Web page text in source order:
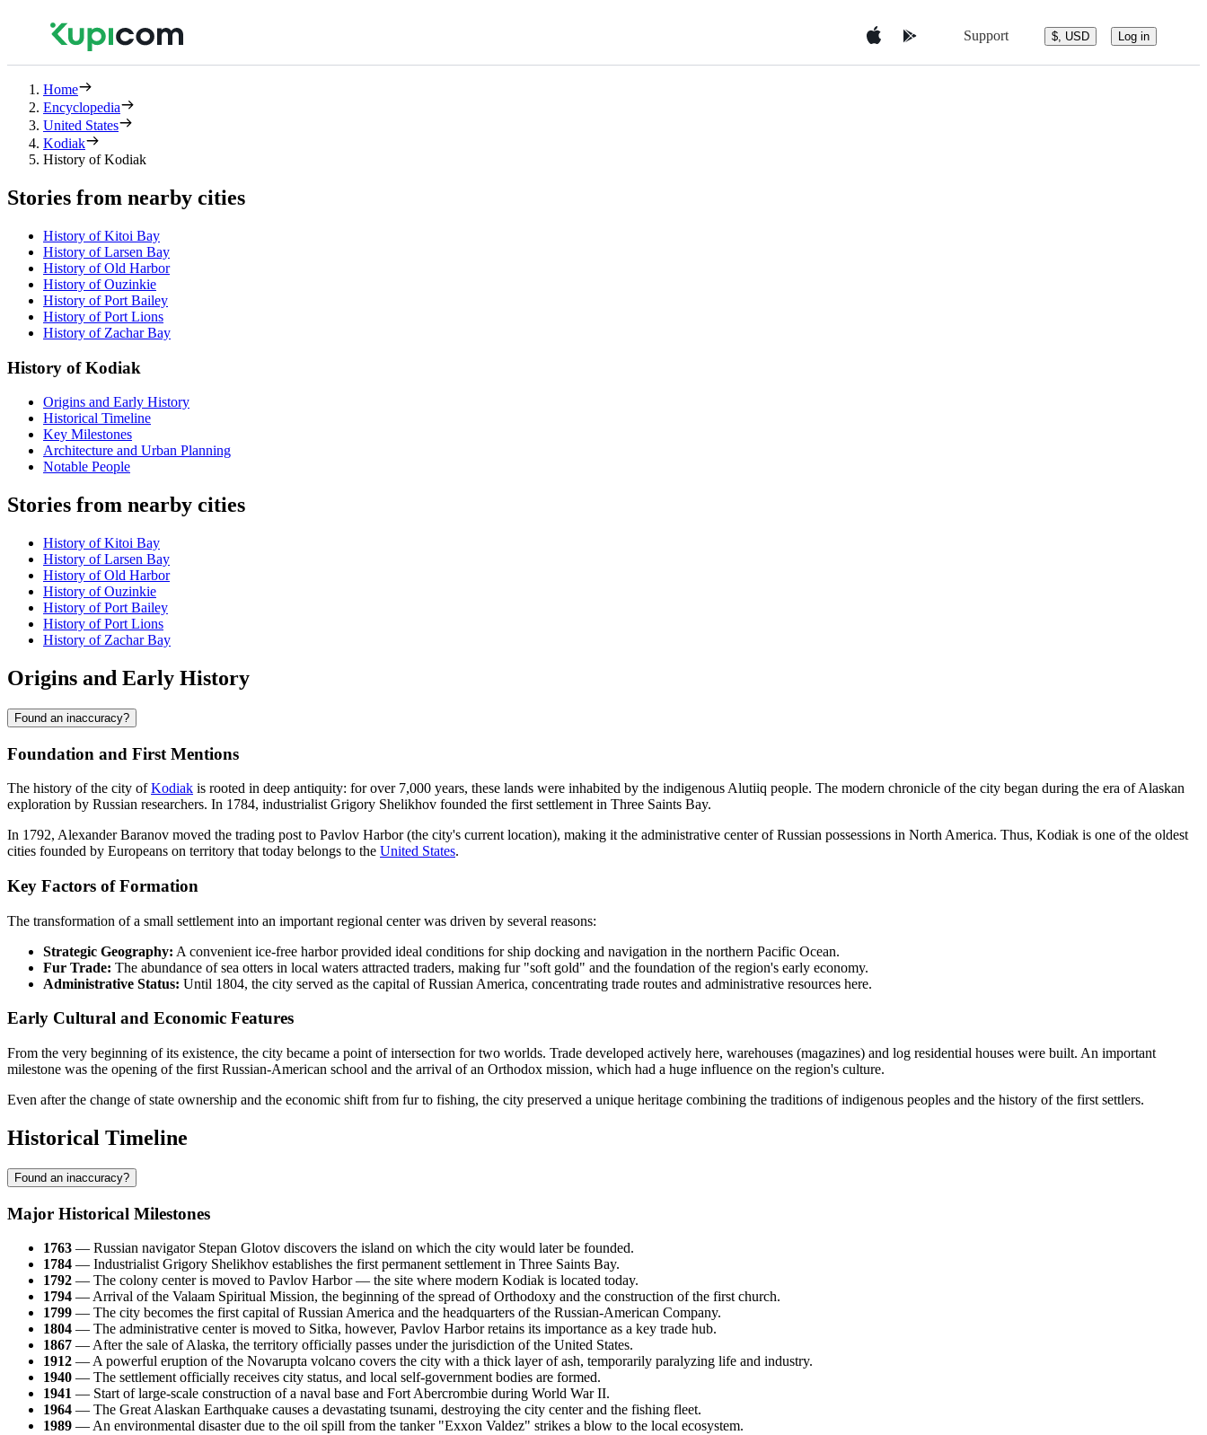
Support $, USD Log in
Home
Encyclopedia
United States
Kodiak
History of Kodiak
Stories from nearby cities
History of Kitoi Bay
History of Larsen Bay
History of Old Harbor
History of Ouzinkie
History of Port Bailey
History of Port Lions
History of Zachar Bay
History of Kodiak
Origins and Early History
Historical Timeline
Key Milestones
Architecture and Urban Planning
Notable People
Stories from nearby cities
History of Kitoi Bay
History of Larsen Bay
History of Old Harbor
History of Ouzinkie
History of Port Bailey
History of Port Lions
History of Zachar Bay
Origins and Early History
Found an inaccuracy?
Foundation and First Mentions
The history of the city ofKodiak is rooted in deep antiquity: for over 7,000 years, these lands were inhabited by the indigenous Alutiiq people. The modern chronicle of the city began during the era of Alaskan
exploration by Russian researchers. In 1784, industrialist Grigory Shelikhov founded the first settlement in Three Saints Bay.
In 1792, Alexander Baranov moved the trading post to Pavlov Harbor (the city's current location), making it the administrative center of Russian possessions in North America. Thus, Kodiak is one of the oldest
cities founded by Europeans on territory that today belongs to the United States.
Key Factors of Formation
The transformation of a small settlement into an important regional center was driven by several reasons:
Strategic Geography: A convenient ice-free harbor provided ideal conditions for ship docking and navigation in the northern Pacific Ocean.
Fur Trade: The abundance of sea otters in local waters attracted traders, making fur "soft gold" and the foundation of the region's early economy.
Administrative Status: Until 1804, the city served as the capital of Russian America, concentrating trade routes and administrative resources here.
Early Cultural and Economic Features
From the very beginning of its existence, the city became a point of intersection for two worlds. Trade developed actively here, warehouses (magazines) and log residential houses were built. An important
milestone was the opening of the first Russian-American school and the arrival of an Orthodox mission, which had a huge influence on the region's culture.
Even after the change of state ownership and the economic shift from fur to fishing, the city preserved a unique heritage combining the traditions of indigenous peoples and the history of the first settlers.
Historical Timeline
Found an inaccuracy?
Major Historical Milestones
1763 — Russian navigator Stepan Glotov discovers the island on which the city would later be founded.
1784 — Industrialist Grigory Shelikhov establishes the first permanent settlement in Three Saints Bay.
1792 — The colony center is moved to Pavlov Harbor — the site where modern Kodiak is located today.
1794 — Arrival of the Valaam Spiritual Mission, the beginning of the spread of Orthodoxy and the construction of the first church.
1799 — The city becomes the first capital of Russian America and the headquarters of the Russian-American Company.
1804 — The administrative center is moved to Sitka, however, Pavlov Harbor retains its importance as a key trade hub.
1867 — After the sale of Alaska, the territory officially passes under the jurisdiction of the United States.
1912 — A powerful eruption of the Novarupta volcano covers the city with a thick layer of ash, temporarily paralyzing life and industry.
1940 — The settlement officially receives city status, and local self-government bodies are formed.
1941 — Start of large-scale construction of a naval base and Fort Abercrombie during World War II.
1964 — The Great Alaskan Earthquake causes a devastating tsunami, destroying the city center and the fishing fleet.
1989 — An environmental disaster due to the oil spill from the tanker "Exxon Valdez" strikes a blow to the local ecosystem.